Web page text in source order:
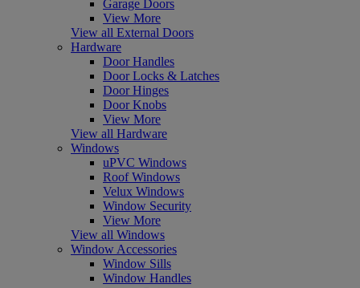
Garage Doors
View More
View all External Doors
Hardware
Door Handles
Door Locks & Latches
Door Hinges
Door Knobs
View More
View all Hardware
Windows
uPVC Windows
Roof Windows
Velux Windows
Window Security
View More
View all Windows
Window Accessories
Window Sills
Window Handles